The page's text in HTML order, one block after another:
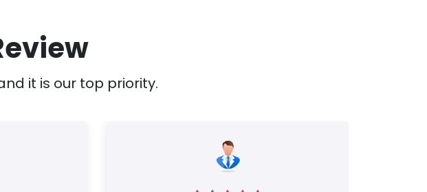
it is our top priority.